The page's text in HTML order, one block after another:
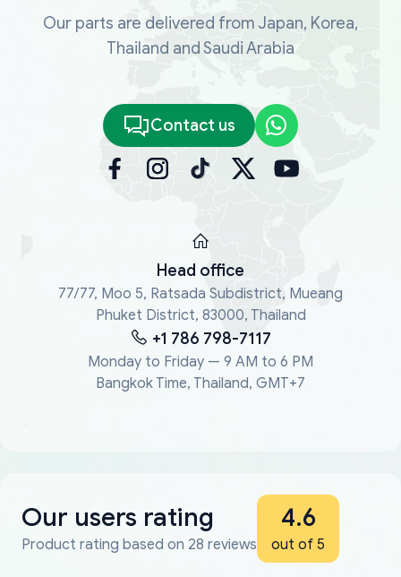
Our parts are delivered from Japan, Korea,
Thailand and Saudi Arabia
Contact us
Head office
77/77, Moo 5, Ratsada Subdistrict, Mueang
Phuket District, 83000, Thailand
+1 786 798-7117
Monday to Friday — 9 AM to 6 PM
Bangkok Time, Thailand, GMT+7
Our users rating
Product rating based on 28 reviews
4.6
out of 5